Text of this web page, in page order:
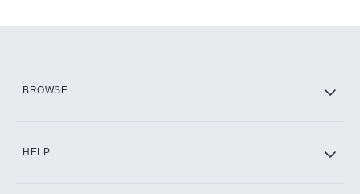
BROWSE
HELP